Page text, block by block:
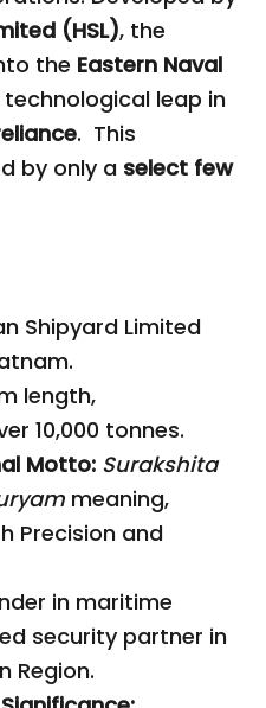
(HSL), the
the Eastern Naval
leap in
. This
by only a select few
Shipyard Limited
m length,
10,000 tonnes.
Motto: Surakshita
meaning,
Precision and
in maritime
security partner in
Region.